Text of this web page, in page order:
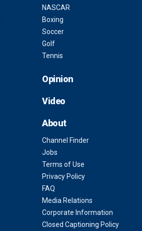
NASCAR
Boxing
Soccer
Golf
Tennis
Opinion
Video
About
Channel Finder
Jobs
Terms of Use
Privacy Policy
FAQ
Media Relations
Corporate Information
Closed Captioning Policy